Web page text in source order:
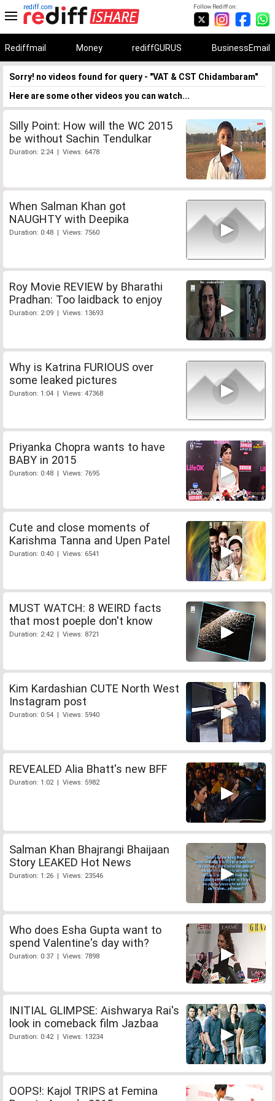
Follow Rediff on:
rediff.com
Rediffmail Money rediffGURUS BusinessEmail
Sorry! no videos found for query - "VAT & CST Chidambaram"
Here are some other videos you can watch...
Silly Point: How will the WC 2015
be without Sachin Tendulkar
Duration: 2:24 | Views: 6478
When Salman Khan got
NAUGHTY with Deepika
Duration: 0:48 | Views: 7560
Roy Movie REVIEW by Bharathi
Pradhan: Too laidback to enjoy
Duration: 2:09 | Views: 13693
Why is Katrina FURIOUS over
some leaked pictures
Duration: 1:04 | Views: 47368
Priyanka Chopra wants to have
BABY in 2015
Duration: 0:48 | Views: 7695
Cute and close moments of
Karishma Tanna and Upen Patel
Duration: 0:40 | Views: 6541
MUST WATCH: 8 WEIRD facts
that most poeple don't know
Duration: 2:42 | Views: 8721
Kim Kardashian CUTE North West
Instagram post
Duration: 0:54 | Views: 5940
REVEALED Alia Bhatt's new BFF
Duration: 1:02 | Views: 5982
Salman Khan Bhajrangi Bhaijaan
Story LEAKED Hot News
Duration: 1:26 | Views: 23546
Who does Esha Gupta want to
spend Valentine's day with?
Duration: 0:37 | Views: 7898
INITIAL GLIMPSE: Aishwarya Rai's
look in comeback film Jazbaa
Duration: 0:42 | Views: 13234
OOPS!: Kajol TRIPS at Femina